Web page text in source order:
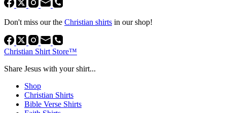
Don't miss our the Christian shirts in our shop!
Christian Shirt Store™
Share Jesus with your shirt...
Shop
Christian Shirts
Bible Verse Shirts